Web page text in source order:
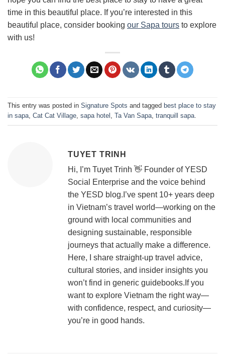
time in this beautiful place. If you’re interested in this
beautiful place, consider booking our Sapa tours to explore
with us!
This entry was posted in Signature Spots and tagged best place to stay
in sapa, Cat Cat Village, sapa hotel , Ta Van Sapa, tranquill sapa.
TUYET TRINH
Hi, I’m Tuyet Trinh 👋 Founder of YESD
Social Enterprise and the voice behind
the YESD blog.I’ve spent 10+ years deep
in Vietnam’s travel world—working on the
ground with local communities and
designing sustainable, responsible
journeys that actually make a difference.
Here, I share straight-up travel advice,
cultural stories, and insider insights you
won’t find in generic guidebooks.If you
want to explore Vietnam the right way—
with confidence, respect, and curiosity—
you’re in good hands.